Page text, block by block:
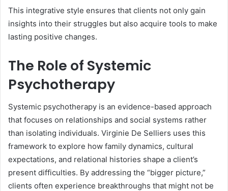
This integrative style ensures that clients not only gain
insights into their struggles but also acquire tools to make
lasting positive changes.
The Role of Systemic
Psychotherapy
Systemic psychotherapy is an evidence-based approach
that focuses on relationships and social systems rather
than isolating individuals. Virginie De Selliers uses this
framework to explore how family dynamics, cultural
expectations, and relational histories shape a client’s
present difficulties. By addressing the “bigger picture,”
clients often experience breakthroughs that might not be